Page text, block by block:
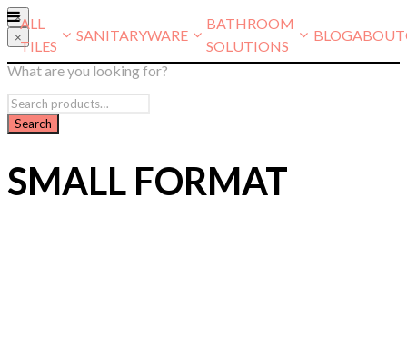
ALL
TILES
SANITARYWARE
BATHROOM
SOLUTIONS
BLOGABOUT
×
×
What are you looking for?
SMALL FORMAT